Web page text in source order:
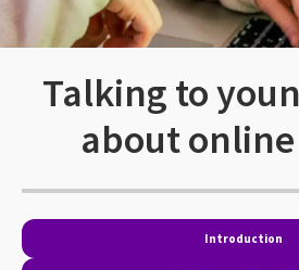
Talking to
about
Introduction